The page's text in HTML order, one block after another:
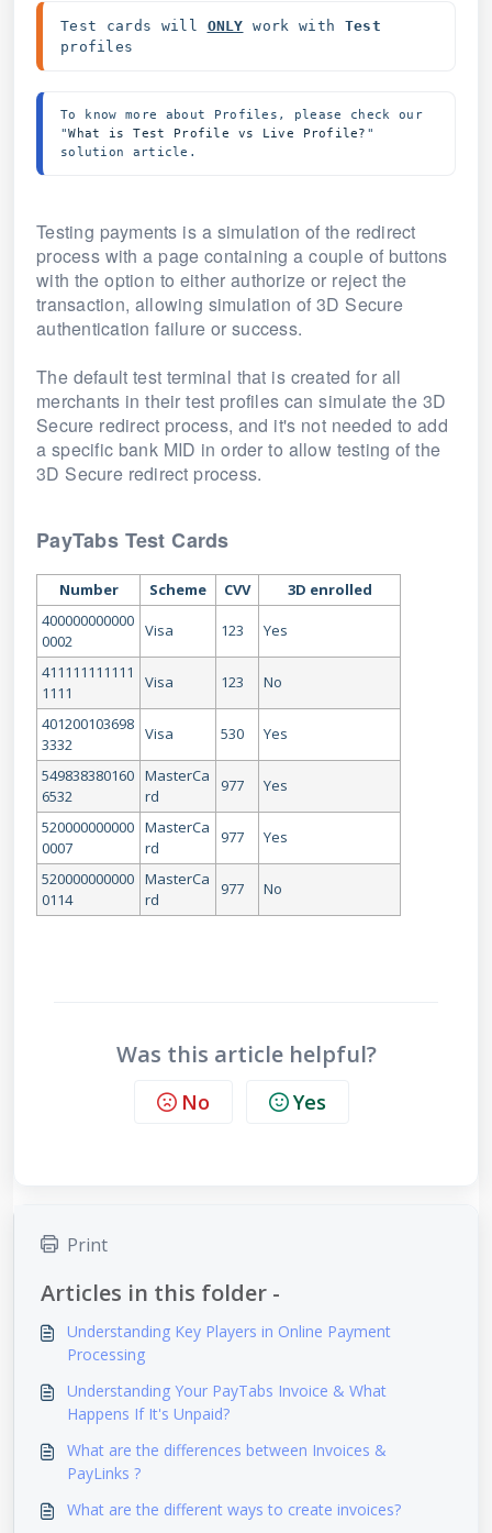
Test cards will ONLY work with
profiles
To know more about Profiles, please check our
"What is Test Profile vs Live Profile? "
solution article.
Testing payments is a simulation of the redirect
process with a page containing a couple of buttons
with the option to either authorize or reject the
transaction, allowing simulation of 3D Secure
authentication failure or success.
The default test terminal that is created for all
merchants in their test profiles can simulate the 3D
Secure redirect process, and it's not needed to add
a specific bank MID in order to allow testing of the
3D Secure redirect process.
PayTabs Test Cards
Number Scheme CVV
3D enrolled
400000000000
0002
Visa 123 Yes
411111111111
1111
Visa 123 No
401200103698
3332
Visa 530 Yes
549838380160
6532
MasterCa
rd
977 Yes
520000000000
0007
MasterCa
rd
977 Yes
520000000000
0114
MasterCa
rd
977 No
Was this article helpful?
No Yes
Print
Articles in this folder -
Understanding Key Players in Online Payment
Processing
Understanding Your PayTabs Invoice & What
Happens If It's Unpaid?
What are the differences between Invoices &
PayLinks ?
What are the different ways to create invoices?